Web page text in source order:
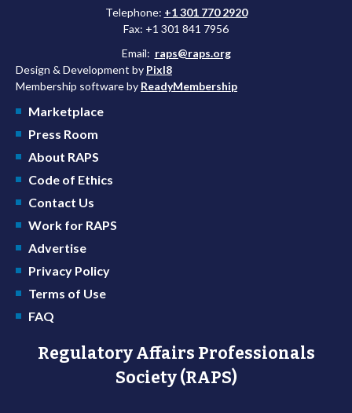
Telephone: +1 301 770 2920
Fax: +1 301 841 7956
Email: raps@raps.org
Design & Development by Pixl8
Membership software by ReadyMembership
Marketplace
Press Room
About RAPS
Code of Ethics
Contact Us
Work for RAPS
Advertise
Privacy Policy
Terms of Use
FAQ
Regulatory Affairs Professionals
Society (RAPS)